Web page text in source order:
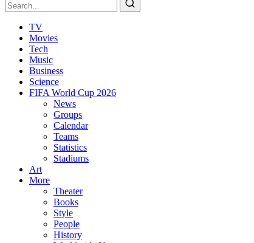
TV
Movies
Tech
Music
Business
Science
FIFA World Cup 2026
News
Groups
Calendar
Teams
Statistics
Stadiums
Art
More
Theater
Books
Style
People
History